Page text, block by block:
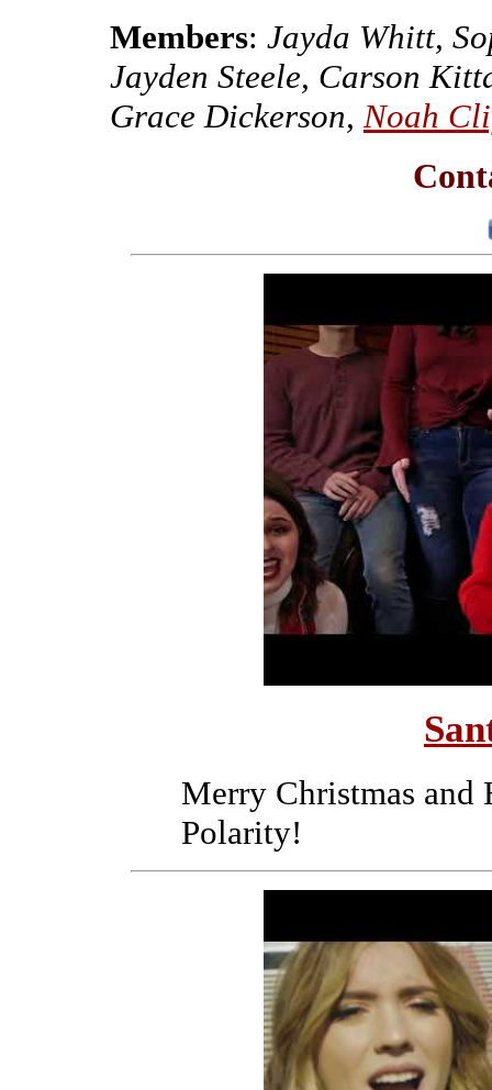
Members: Jayda Whitt,
Jayden Steele, Carson
Grace Dickerson, Noah
Merry Christmas
Polarity!